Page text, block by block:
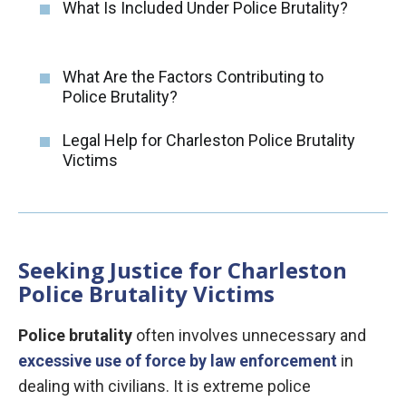
What Is Included Under Police Brutality?
What Are the Factors Contributing to
Police Brutality?
Legal Help for Charleston Police Brutality
Victims
Seeking Justice for Charleston
Police Brutality Victims
Police brutality often involves unnecessary and
excessive use of force by law enforcement in
dealing with civilians. It is extreme police